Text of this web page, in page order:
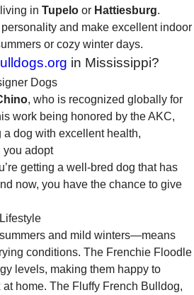
in Tupelo or Hattiesburg.
and make excellent indoor
or cozy winter days.
in Mississippi?
Dogs
, who is recognized globally for
work being honored by the AKC,
dog with excellent health,
you adopt
getting a well-bred dog that has
now, you have the chance to give
and mild winters—means
conditions. The Frenchie Floodle
levels, making them happy to
home. The Fluffy French Bulldog,